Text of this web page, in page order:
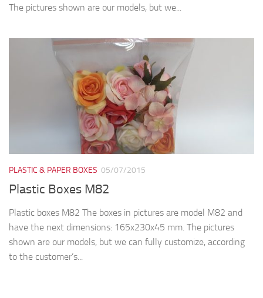
The pictures shown are our models, but we...
PLASTIC & PAPER BOXES 05/07/2015
Plastic Boxes M82
Plastic boxes M82 The boxes in pictures are model M82 and
have the next dimensions: 165x230x45 mm. The pictures
shown are our models, but we can fully customize, according
to the customer’s...